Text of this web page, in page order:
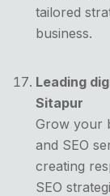
tailored
business.
Leading
Sitapur
Grow your
and SEO
creating
SEO